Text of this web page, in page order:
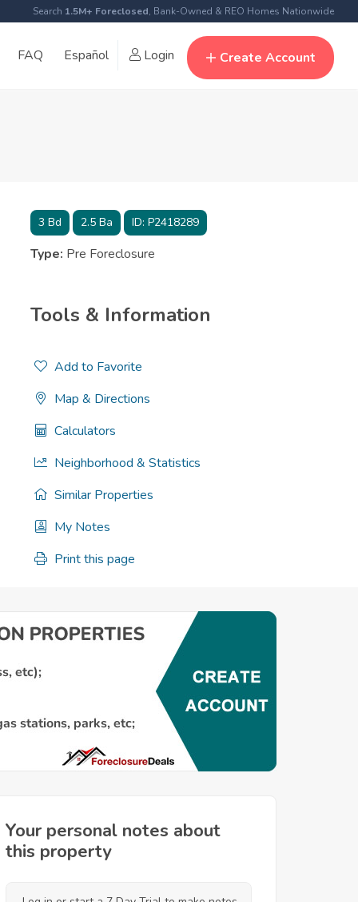
Search 1.5M+ Foreclosed, Bank-Owned & REO Homes Nationwide
FAQ Español Login Create Account
3Bd 2.5Ba ID: P2418289
Type: Pre Foreclosure
Tools & Information
Add to Favorite
Map & Directions
Calculators
Neighborhood & Statistics
Similar Properties
My Notes
Print this page
Your personal notes about
this property